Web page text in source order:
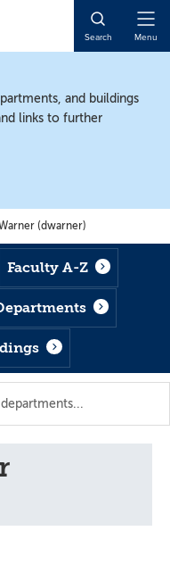
Search Menu
and buildings
links to further
(dwarner)
Faculty A-Z